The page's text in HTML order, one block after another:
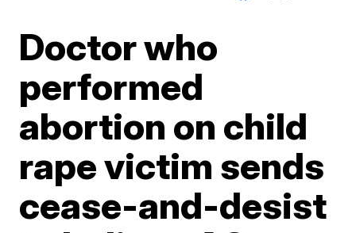
Doctor who
performed
abortion on child
rape victim sends
cease-and-desist